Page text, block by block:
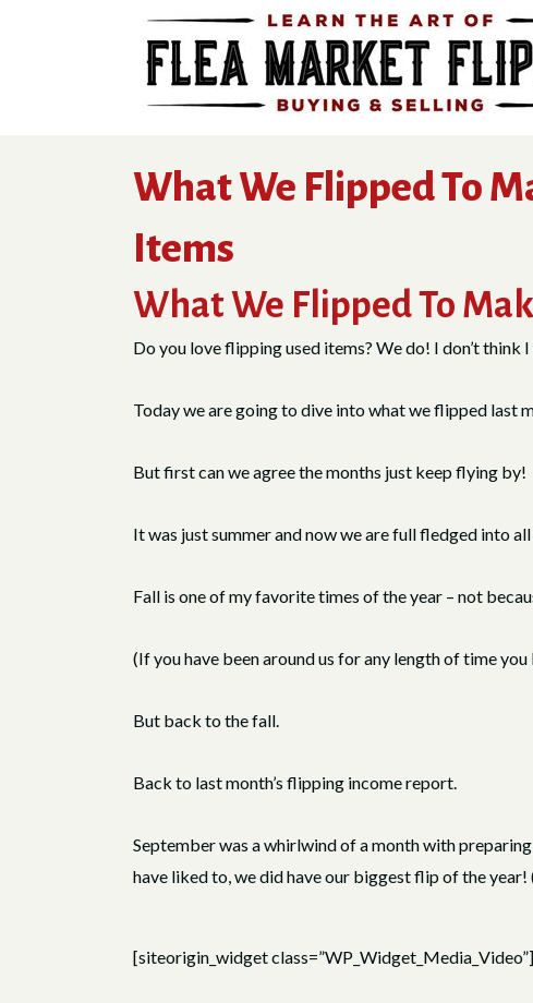
What We Flipped To
Items
What We Flipped To
Do you love flipping used items? We do! I don’t think
Today we are going to dive into what we flipped last
But first can we agree the months just keep flying by!
It was just summer and now we are full fledged into
Fall is one of my favorite times of the year – not
(If you have been around us for any length of time
But back to the fall.
Back to last month’s flipping income report.
September was a whirlwind of a month with
have liked to, we did have our biggest flip of the year!
[siteorigin_widget class=”WP_Widget_Media_Video”]